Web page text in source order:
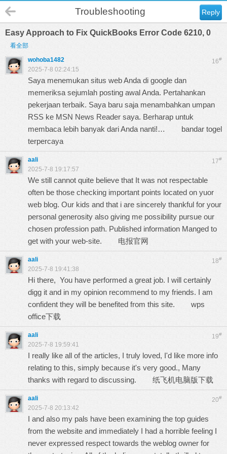
Reply
Troubleshooting
Easy Approach to Fix QuickBooks Error Code 6210, 0
看全部
16#
wohoba1482
2025-7-8 02:24:15
Saya menemukan situs web Anda di google dan
memeriksa sejumlah posting awal Anda. Pertahankan
pekerjaan terbaik. Saya baru saja menambahkan umpan
RSS ke MSN News Reader saya. Berharap untuk
membaca lebih banyak dari Anda nanti!… bandar togel
terpercaya
17#
aali
2025-7-8 19:17:57
We still cannot quite believe that It was not respectable
often be those checking important points located on yuor
web blog. Our kids and that i are sincerely thankful for your
personal generosity also giving me possibility pursue our
chosen profession path. Published information Manged to
get with your web-site. 电报官网
18#
aali
2025-7-8 19:41:38
Hi there, You have performed a great job. I will certainly
digg it and in my opinion recommend to my friends. I am
confident they will be benefited from this site. wps
office下载
19#
aali
2025-7-8 19:59:41
I really like all of the articles, I truly loved, I'd like more info
relating to this, simply because it's very good., Many
thanks with regard to discussing. 纸飞机电脑版下载
20#
aali
2025-7-8 20:13:42
I and also my pals have been examining the top guides
from the website and immediately I had a horrible feeling I
never expressed respect towards the weblog owner for